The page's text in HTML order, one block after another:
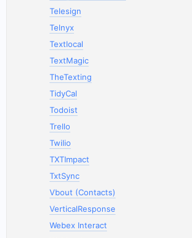
Telesign
Telnyx
Textlocal
TextMagic
TheTexting
TidyCal
Todoist
Trello
Twilio
TXTImpact
TxtSync
Vbout (Contacts)
VerticalResponse
Webex Interact